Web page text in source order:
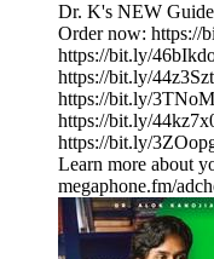
Dr. K's NEW
Order now: https://
https://bit.ly/
https://bit.ly/
https://bit.ly/
https://bit.ly/
https://bit.ly/
Learn more about
megaphone.fm/